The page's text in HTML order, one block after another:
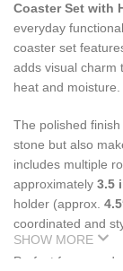
Coaster Set with
everyday
coaster set
adds visual charm
heat and moisture.
The polished
stone but also
includes multiple
approximately 3.5
holder (approx.
coordinated and
Perfect for
SHOW MORE